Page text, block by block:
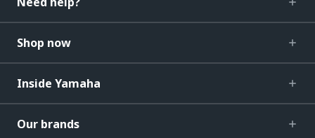
Shop now
Inside Yamaha
Our brands